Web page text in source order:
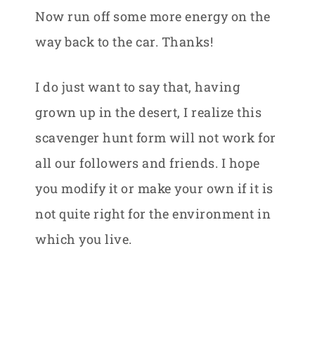
Now run off some more energy on the
way back to the car. Thanks!
I do just want to say that, having
grown up in the desert, I realize this
scavenger hunt form will not work for
all our followers and friends. I hope
you modify it or make your own if it is
not quite right for the environment in
which you live.